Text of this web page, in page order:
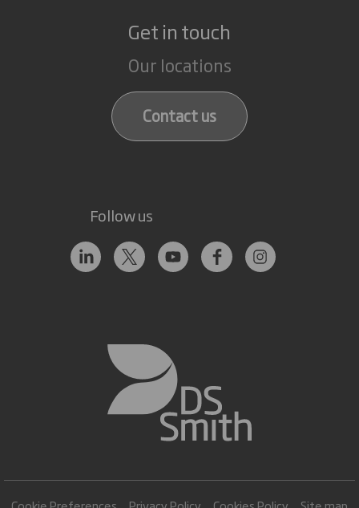
Get in touch
Our locations
Contact us
Follow us